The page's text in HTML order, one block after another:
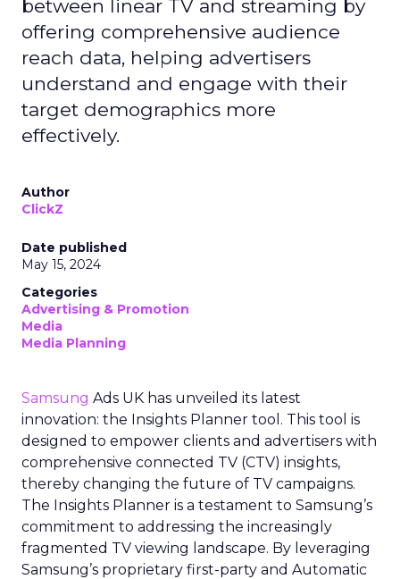
between linear TV and streaming by
offering comprehensive audience
reach data, helping advertisers
understand and engage with their
target demographics more
effectively.
Author
ClickZ
Date published
May 15, 2024
Categories
Advertising & Promotion
Media
Media Planning
Samsung Ads UK has unveiled its latest
innovation: the Insights Planner tool. This tool is
designed to empower clients and advertisers with
comprehensive connected TV (CTV) insights,
thereby changing the future of TV campaigns.
The Insights Planner is a testament to Samsung’s
commitment to addressing the increasingly
fragmented TV viewing landscape. By leveraging
Samsung’s proprietary first-party and Automatic